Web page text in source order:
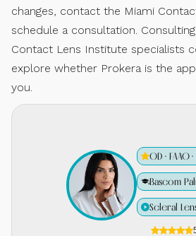
changes, contact the Miami
schedule a consultation.
Contact Lens Institute specialists
explore whether Prokera is the
you.
OD · FAAO
Bascom
Scleral